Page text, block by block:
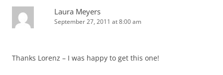
Laura Meyers
September 27, 2011 at 8:00 am
Thanks Lorenz – I was happy to get this one!